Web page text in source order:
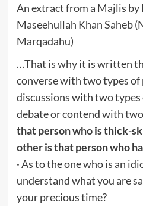
An extract from a Majlis
Maseehullah Khan Saheb
Marqadahu)
…That is why it is written
converse with two types of
discussions with two types
debate or contend with
that person who is thick-
other is that person who
· As to the one who is an
understand what you are
your precious time?